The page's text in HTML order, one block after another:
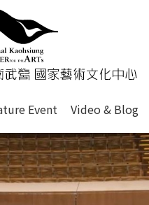
size setting and
家藝術
Event Video & Blog